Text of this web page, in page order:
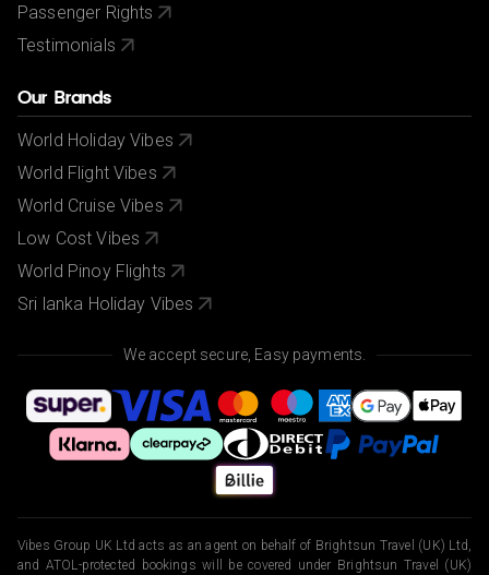
Passenger Rights
Testimonials
Our Brands
World Holiday Vibes
World Flight Vibes
World Cruise Vibes
Low Cost Vibes
World Pinoy Flights
Sri lanka Holiday Vibes
We accept secure, Easy payments.
Vibes Group UK Ltd acts as an agent on behalf of Brightsun Travel (UK) Ltd,
and ATOL-protected bookings will be covered under Brightsun Travel (UK)